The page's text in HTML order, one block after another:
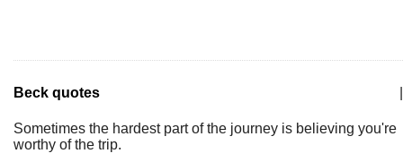
Beck quotes
Sometimes the hardest part of the journey is believing you're
worthy of the trip.